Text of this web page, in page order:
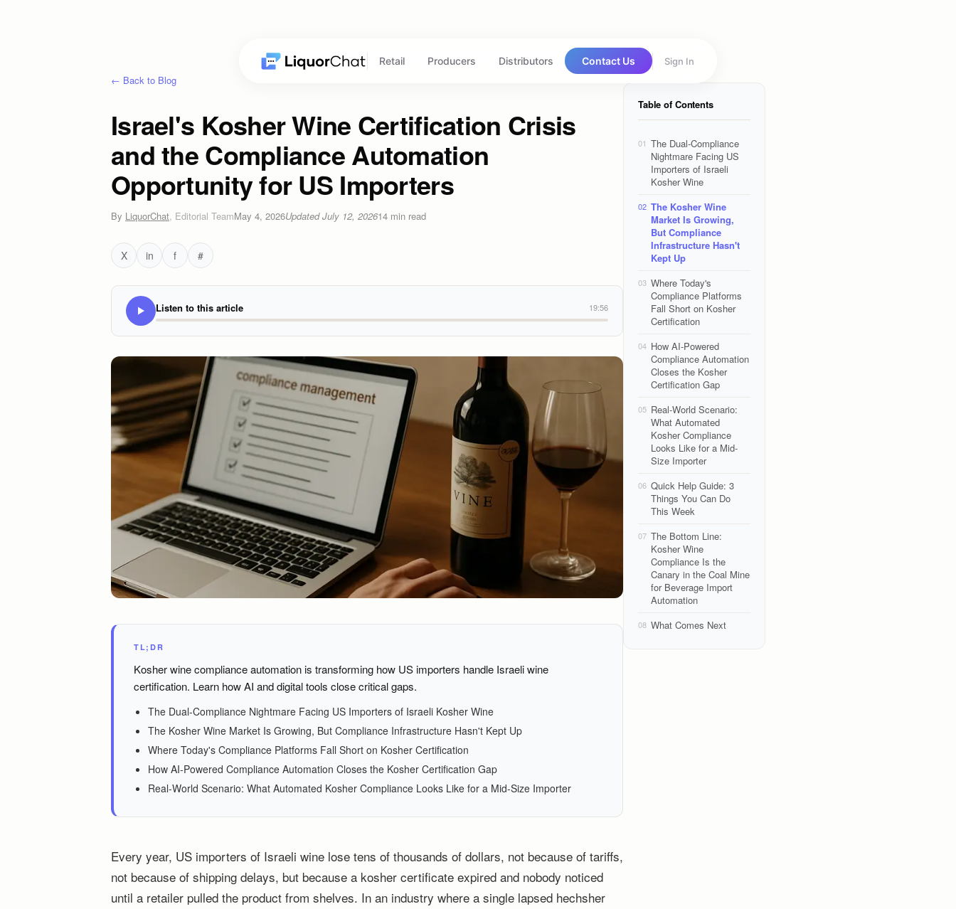
Retail Producers Distributors Contact Us Sign In
← Back to Blog
Israel's Kosher Wine Certification Crisis
and the Compliance Automation
Opportunity for US Importers
By LiquorChat, Editorial TeamMay 4, 2026UpdatedJuly 12, 202614 min read
X in f #
Listen to this article 19:56
TL;DR
Kosher wine compliance automation is transforming how US importers handle Israeli wine
certification. Learn how AI and digital tools close critical gaps.
The Dual-Compliance Nightmare Facing US Importers of Israeli Kosher Wine
The Kosher Wine Market Is Growing, But Compliance Infrastructure Hasn't Kept Up
Where Today's Compliance Platforms Fall Short on Kosher Certification
How AI-Powered Compliance Automation Closes the Kosher Certification Gap
Real-World Scenario: What Automated Kosher Compliance Looks Like for a Mid-Size Importer
Every year, US importers of Israeli wine lose tens of thousands of dollars, not because of tariffs,
not because of shipping delays, but because a kosher certificate expired and nobody noticed
until a retailer pulled the product from shelves. In an industry where a single lapsed hechsher
Table of Contents
01 The Dual-Compliance
Nightmare Facing US
Importers of Israeli
Kosher Wine
02 The Kosher Wine
Market Is Growing,
But Compliance
Infrastructure Hasn't
Kept Up
03 Where Today's
Compliance Platforms
Fall Short on Kosher
Certification
04 How AI-Powered
Compliance Automation
Closes the Kosher
Certification Gap
05 Real-World Scenario:
What Automated
Kosher Compliance
Looks Like for a Mid-
Size Importer
06 Quick Help Guide: 3
Things You Can Do
This Week
07 The Bottom Line:
Kosher Wine
Compliance Is the
Canary in the Coal Mine
for Beverage Import
Automation
08 What Comes Next